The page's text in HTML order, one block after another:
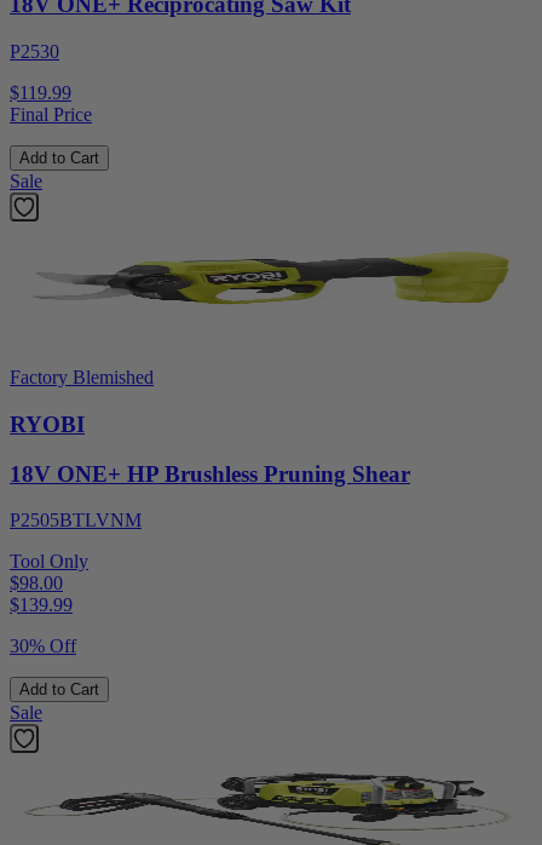
P2530
$119.99
Final Price
Add to Cart
Sale
Factory Blemished
RYOBI
18V ONE+ HP Brushless Pruning Shear
P2505BTLVNM
Tool Only
$98.00
$139.99
30% Off
Add to Cart
Sale